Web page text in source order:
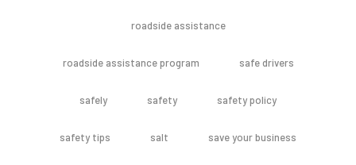
roadside assistance
roadside assistance program safe drivers
safely safety safety policy
safety tips salt save your business